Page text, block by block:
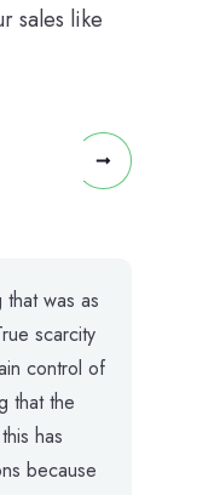
sales like
was as
scarcity
control of
that the
has
because